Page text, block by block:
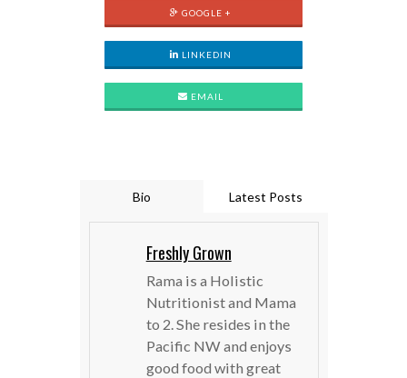
GOOGLE +
LINKEDIN
EMAIL
Bio Latest Posts
Freshly Grown
Rama is a Holistic
Nutritionist and Mama
to 2. She resides in the
Pacific NW and enjoys
good food with great